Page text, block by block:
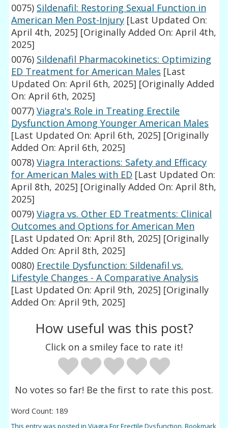
0075) Sildenafil: Restoring Sexual Function in
American Men Post-Injury [Last Updated On:
April 4th, 2025] [Originally Added On: April 4th,
2025]
0076) Sildenafil Pharmacokinetics: Optimizing
ED Treatment for American Males [Last
Updated On: April 6th, 2025] [Originally Added
On: April 6th, 2025]
0077) Viagra's Role in Treating Erectile
Dysfunction Among Younger American Males
[Last Updated On: April 6th, 2025] [Originally
Added On: April 6th, 2025]
0078) Viagra Interactions: Safety and Efficacy
for American Males with ED [Last Updated On:
April 8th, 2025] [Originally Added On: April 8th,
2025]
0079) Viagra vs. Other ED Treatments: Clinical
Outcomes and Options for American Men
[Last Updated On: April 8th, 2025] [Originally
Added On: April 8th, 2025]
0080) Erectile Dysfunction: Sildenafil vs.
Lifestyle Changes - A Comparative Analysis
[Last Updated On: April 9th, 2025] [Originally
Added On: April 9th, 2025]
How useful was this post?
Click on a smiley face to rate it!
No votes so far! Be the first to rate this post.
Word Count: 189
This entry was posted inViagra For Erectile Dysfunction. Bookmark